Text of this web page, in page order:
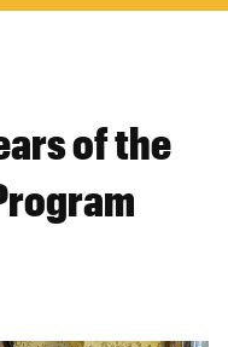
of the